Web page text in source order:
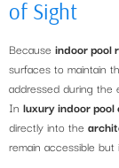
of Sight
Because indoor pool
surfaces to maintain
addressed during the
In luxury indoor pool
directly into the
remain accessible